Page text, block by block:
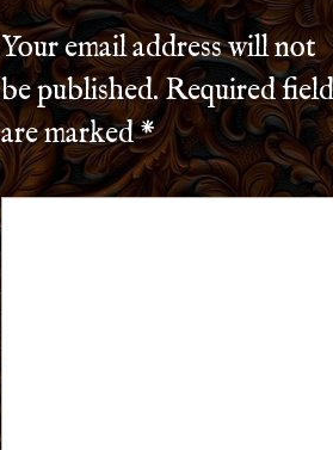
Your email address will not
be published.Required
are marked*